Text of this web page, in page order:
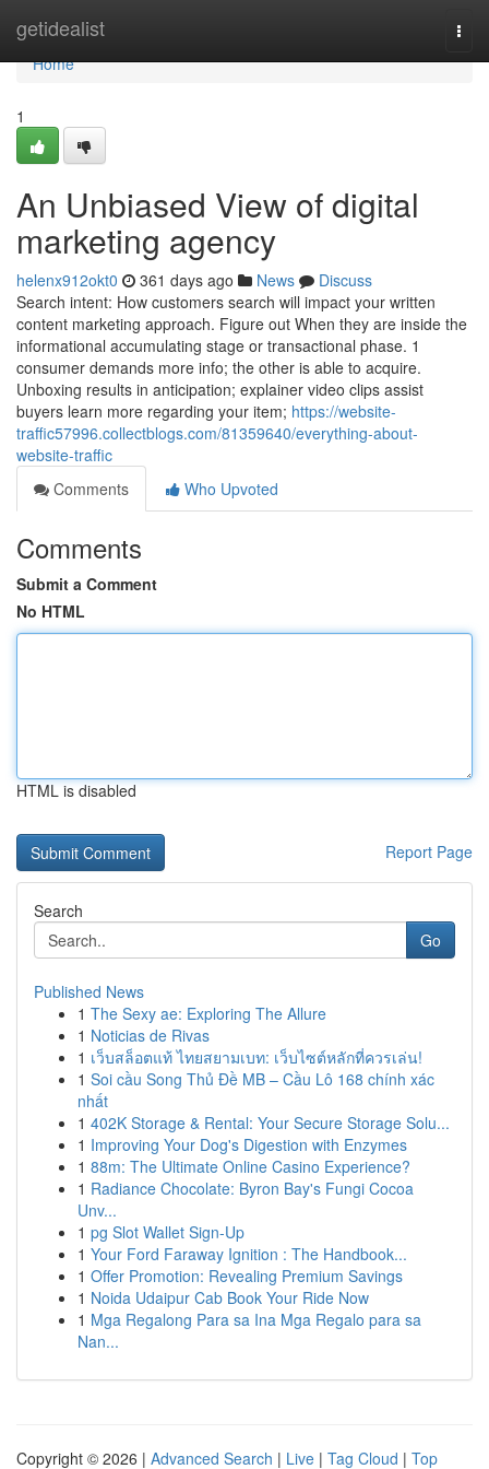
getidealist
Home
Home
1
An Unbiased View of digital
marketing agency
helenx912okt0 361 days ago News
Discuss
Search intent: How customers search will impact your written
content marketing approach. Figure out When they are inside the
informational accumulating stage or transactional phase. 1
consumer demands more info; the other is able to acquire.
Unboxing results in anticipation; explainer video clips assist
buyers learn more regarding your item; https://website-
traffic57996.collectblogs.com/81359640/everything-about-
website-traffic
Comments
Who Upvoted
Comments
Submit a Comment
No HTML
HTML is disabled
Report Page
Search
Go
Published News
1 The Sexy ae: Exploring The Allure
1 Noticias de Rivas
1 เว็บสล็อตแท้ ไทยสยามเบท: เว็บไซต์หลักที่ควรเล่น!
1 Soi cầu Song Thủ Đề MB – Cầu Lô 168 chính xác
nhất
1 402K Storage & Rental: Your Secure Storage Solu...
1 Improving Your Dog's Digestion with Enzymes
1 88m: The Ultimate Online Casino Experience?
1 Radiance Chocolate: Byron Bay's Fungi Cocoa
Unv...
1 pg Slot Wallet Sign-Up
1 Your Ford Faraway Ignition : The Handbook...
1 Offer Promotion: Revealing Premium Savings
1 Noida Udaipur Cab Book Your Ride Now
1 Mga Regalong Para sa Ina Mga Regalo para sa
Nan...
Copyright © 2026 | Advanced Search | Live | Tag Cloud | Top